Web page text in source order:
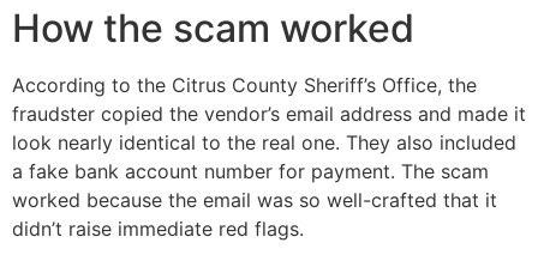
How the scam worked
According to the Citrus County Sheriff’s Office, the
fraudster copied the vendor’s email address and made it
look nearly identical to the real one. They also included
a fake bank account number for payment. The scam
worked because the email was so well-crafted that it
didn’t raise immediate red flags.